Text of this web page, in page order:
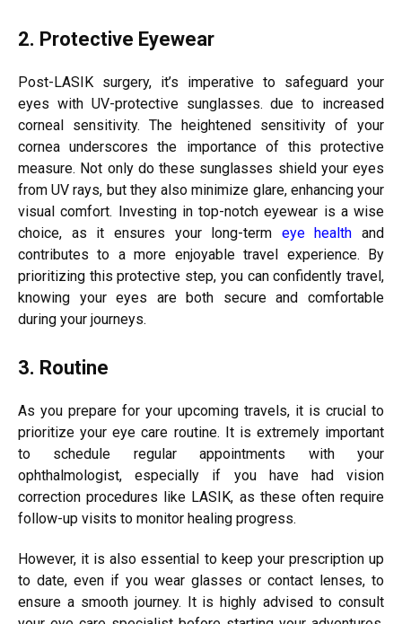
2. Protective Eyewear
Post-LASIK surgery, it’s imperative to safeguard your
eyes with UV-protective sunglasses. due to increased
corneal sensitivity. The heightened sensitivity of your
cornea underscores the importance of this protective
measure. Not only do these sunglasses shield your eyes
from UV rays, but they also minimize glare, enhancing your
visual comfort. Investing in top-notch eyewear is a wise
choice, as it ensures your long-term eye health and
contributes to a more enjoyable travel experience. By
prioritizing this protective step, you can confidently travel,
knowing your eyes are both secure and comfortable
during your journeys.
3. Routine
As you prepare for your upcoming travels, it is crucial to
prioritize your eye care routine. It is extremely important
to schedule regular appointments with your
ophthalmologist, especially if you have had vision
correction procedures like LASIK, as these often require
follow-up visits to monitor healing progress.
However, it is also essential to keep your prescription up
to date, even if you wear glasses or contact lenses, to
ensure a smooth journey. It is highly advised to consult